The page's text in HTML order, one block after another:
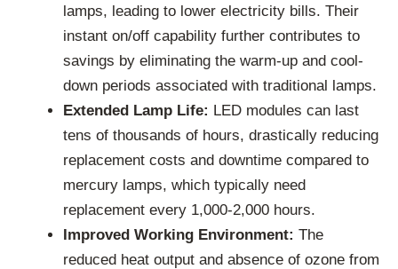
lamps, leading to lower electricity bills. Their
instant on/off capability further contributes to
savings by eliminating the warm-up and cool-
down periods associated with traditional lamps.
Extended Lamp Life: LED modules can last
tens of thousands of hours, drastically reducing
replacement costs and downtime compared to
mercury lamps, which typically need
replacement every 1,000-2,000 hours.
Improved Working Environment: The
reduced heat output and absence of ozone from